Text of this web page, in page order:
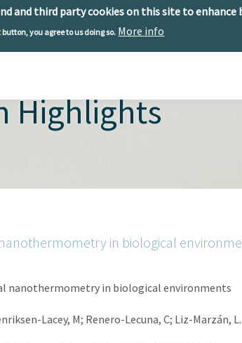
and third party cookies on this site to enhance
you agree to us doing so. More info
Highlights
in biological
nanothermometry in biological environments
Lacey, M; Renero-Lecuna, C; Liz-Marzán, L.